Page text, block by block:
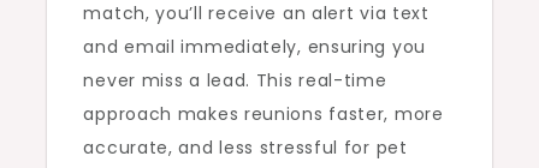
match, you’ll receive an alert via text
and email immediately, ensuring you
never miss a lead. This real-time
approach makes reunions faster, more
accurate, and less stressful for pet